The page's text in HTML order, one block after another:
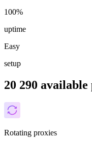
100%
uptime
Easy
setup
20 290
Rotating proxies